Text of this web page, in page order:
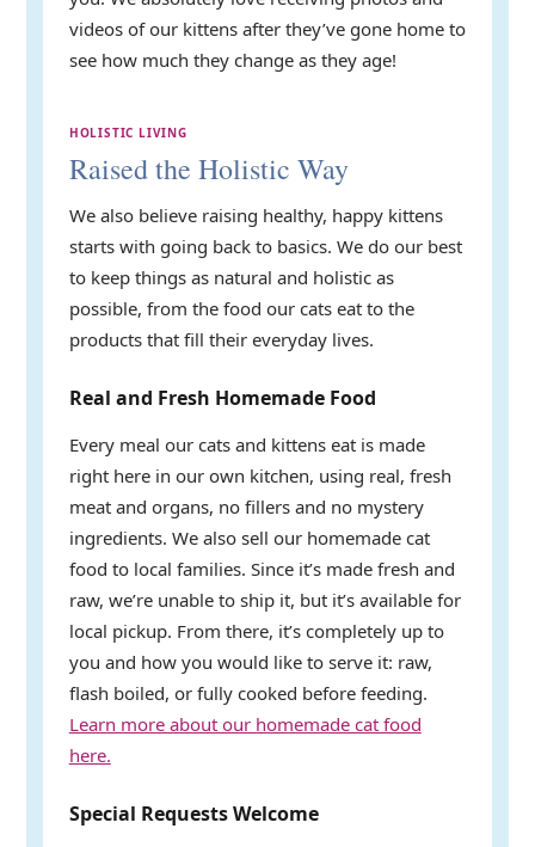
videos of our kittens after they’ve gone home to
see how much they change as they age!
HOLISTIC LIVING
Raised the Holistic Way
We also believe raising healthy, happy kittens
starts with going back to basics. We do our best
to keep things as natural and holistic as
possible, from the food our cats eat to the
products that fill their everyday lives.
Real and Fresh Homemade Food
Every meal our cats and kittens eat is made
right here in our own kitchen, using real, fresh
meat and organs, no fillers and no mystery
ingredients. We also sell our homemade cat
food to local families. Since it’s made fresh and
raw, we’re unable to ship it, but it’s available for
local pickup. From there, it’s completely up to
you and how you would like to serve it: raw,
flash boiled, or fully cooked before feeding.
Learn more about our homemade cat food
here.
Special Requests Welcome